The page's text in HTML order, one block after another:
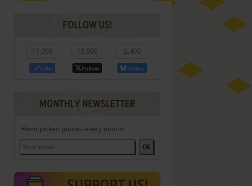
FOLLOW US!
11,000
Like
12,800
Follow
2,400
Follow
MONTHLY NEWSLETTER
Hand picked games every month
OK